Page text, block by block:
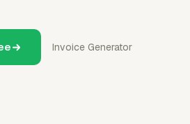
Invoice Generator